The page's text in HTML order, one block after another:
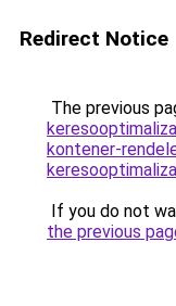
Redirect Notice
The previous
kontener-
If you do not
the previous